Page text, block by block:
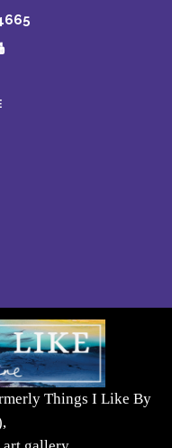
Things I Like By